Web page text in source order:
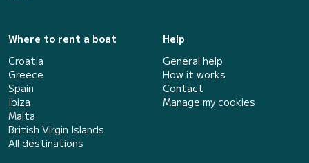
Where to rent a boat
Croatia
Greece
Spain
Ibiza
Malta
British Virgin Islands
All destinations
Help
General help
How it works
Contact
Manage my cookies